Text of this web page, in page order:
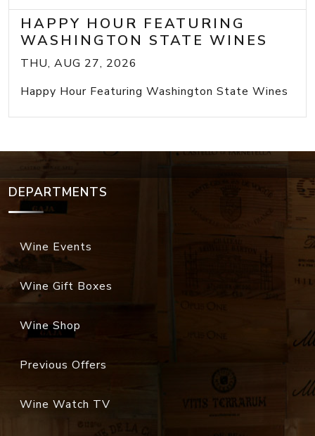
HAPPY HOUR FEATURING
WASHINGTON STATE WINES
THU, AUG 27, 2026
Happy Hour Featuring Washington State Wines
DEPARTMENTS
Wine Events
Wine Gift Boxes
Wine Shop
Previous Offers
Wine Watch TV